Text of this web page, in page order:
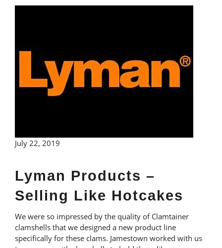
July 22, 2019
Lyman Products –
Selling Like Hotcakes
We were so impressed by the quality of Clamtainer
clamshells that we designed a new product line
specifically for these clams. Jamestown worked with us